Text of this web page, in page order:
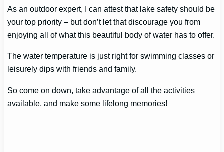
As an outdoor expert, I can attest that lake safety should be
your top priority – but don’t let that discourage you from
enjoying all of what this beautiful body of water has to offer.
The water temperature is just right for swimming classes or
leisurely dips with friends and family.
So come on down, take advantage of all the activities
available, and make some lifelong memories!